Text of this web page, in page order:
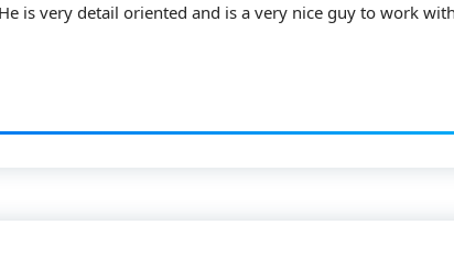
is very detail oriented and is a very nice guy to work